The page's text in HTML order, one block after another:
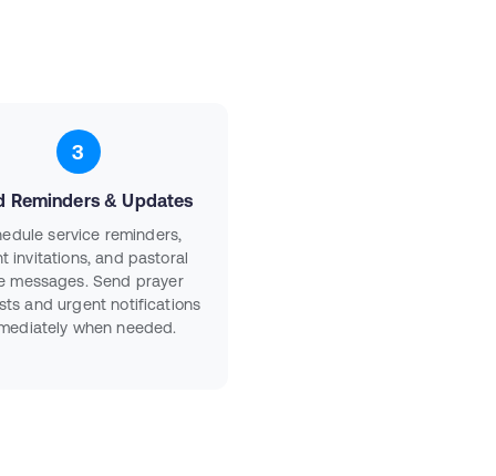
3
Reminders & Updates
service reminders,
invitations, and pastoral
messages. Send prayer
and urgent notifications
when needed.